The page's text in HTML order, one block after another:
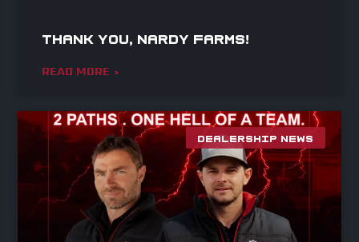
Thank you, Nardy Farms!
READ MORE »
DEALERSHIP NEWS